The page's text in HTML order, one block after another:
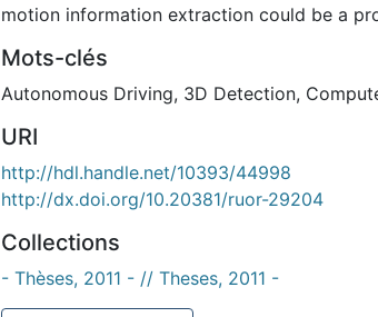
motion information extraction could be a
Mots-clés
Autonomous Driving, 3D Detection,
URI
http://hdl.handle.net/10393/44998
http://dx.doi.org/10.20381/ruor-29204
Collections
- Thèses, 2011 - // Theses, 2011 -